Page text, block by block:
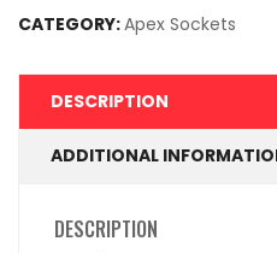
CATEGORY:Apex Sockets
DESCRIPTION
ADDITIONAL
DESCRIPTION